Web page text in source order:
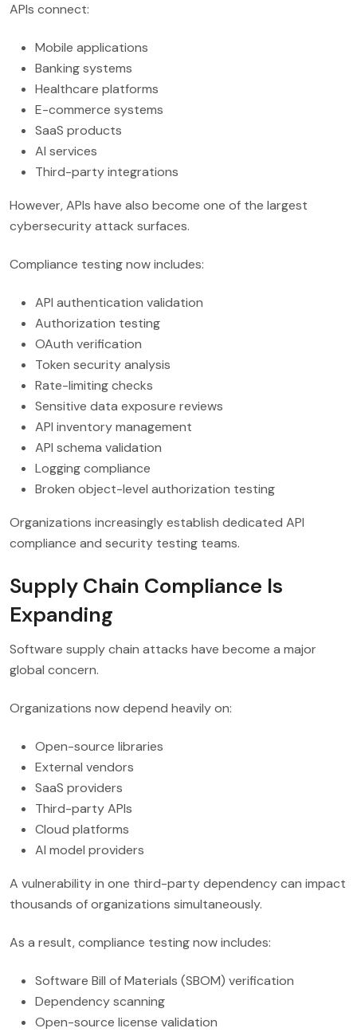
APIs connect:
Mobile applications
Banking systems
Healthcare platforms
E-commerce systems
SaaS products
AI services
Third-party integrations
However, APIs have also become one of the largest
cybersecurity attack surfaces.
Compliance testing now includes:
API authentication validation
Authorization testing
OAuth verification
Token security analysis
Rate-limiting checks
Sensitive data exposure reviews
API inventory management
API schema validation
Logging compliance
Broken object-level authorization testing
Organizations increasingly establish dedicated API
compliance and security testing teams.
Supply Chain Compliance Is
Expanding
Software supply chain attacks have become a major
global concern.
Organizations now depend heavily on:
Open-source libraries
External vendors
SaaS providers
Third-party APIs
Cloud platforms
AI model providers
A vulnerability in one third-party dependency can impact
thousands of organizations simultaneously.
As a result, compliance testing now includes:
Software Bill of Materials (SBOM) verification
Dependency scanning
Open-source license validation